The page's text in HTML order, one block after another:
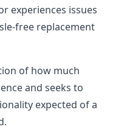
experiences issues
free replacement
of how much
and seeks to
expected of a